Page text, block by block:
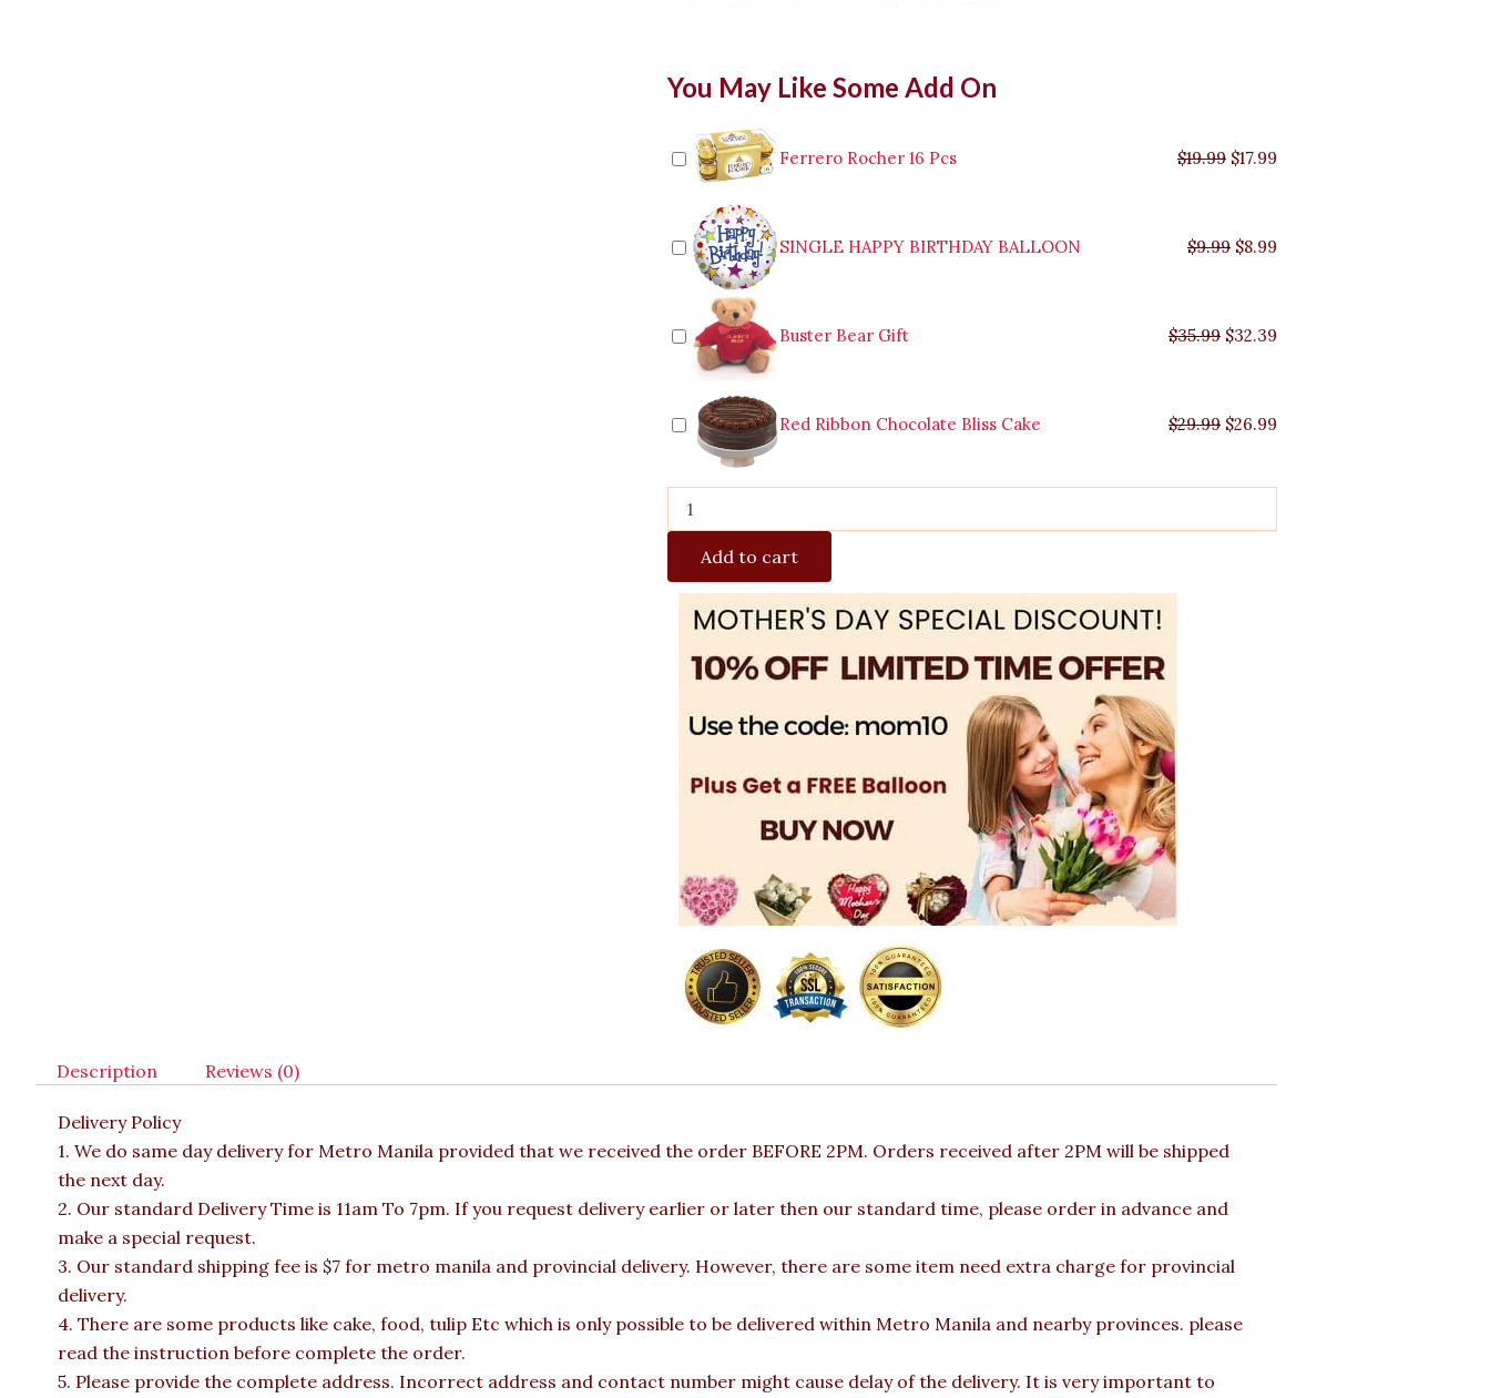
You May Like Some Add On
Ferrero Rocher 16 Pcs $19.99
$19.99.
$17.99
SINGLE HAPPY BIRTHDAY BALLOON $9.99
$9.99.
$8.99
Buster Bear Gift $35.99
$35.99.
$32.39
Red Ribbon Chocolate Bliss Cake $29.99
$29.99.
$26.99
Peach
Vase
quantity
Add to cart
Description Reviews (0)
Delivery Policy
1. We do same day delivery for Metro Manila provided that we received the order BEFORE 2PM. Orders received after 2PM will be shipped
the next day.
2. Our standard Delivery Time is 11am To 7pm. If you request delivery earlier or later then our standard time, please order in advance and
make a special request.
3. Our standard shipping fee is $7 for metro manila and provincial delivery. However, there are some item need extra charge for provincial
delivery.
4. There are some products like cake, food, tulip Etc which is only possible to be delivered within Metro Manila and nearby provinces. please
read the instruction before complete the order.
5. Please provide the complete address. Incorrect address and contact number might cause delay of the delivery. It is very important to